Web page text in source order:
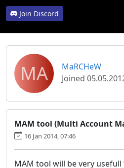
Join Discord
MA
MaRCHeW
Joined
MAM tool (Multi Account
16 Jan 2014, 07:46
MAM tool will be very usefull